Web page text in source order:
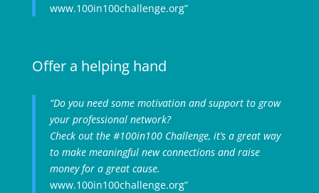
www.100in100challenge.org”
Offer a helping hand
“Do you need some motivation and support to grow
your professional network?
Check out the #100in100 Challenge, it’s a great way
to make meaningful new connections and raise
money for a great cause.
www.100in100challenge.org”